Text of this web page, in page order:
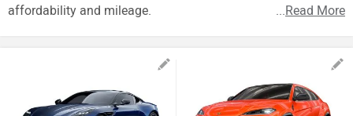
affordability and mileage.
...Read More
Electric